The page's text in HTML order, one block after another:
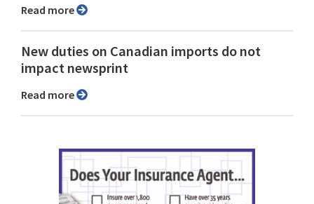
Read more
New duties on Canadian imports do not
impact newsprint
Read more